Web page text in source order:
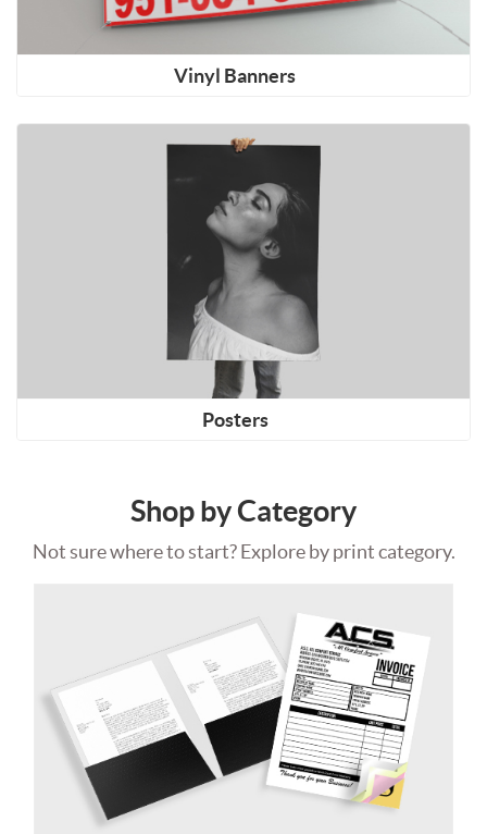
Vinyl Banners
Posters
Shop Now Posters
Shop by Category
Not sure where to start? Explore by print category.